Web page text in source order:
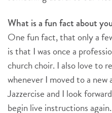
What is a fun fact about
One fun fact, that only a
is that I was once a
church choir. I also love to
whenever I moved to a new
Jazzercise and I look
begin live instructions